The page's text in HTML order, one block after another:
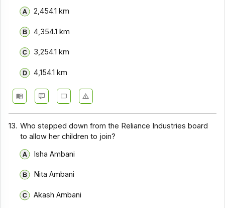
2,454.1 km
4,354.1 km
3,254.1 km
4,154.1 km
13. Who stepped down from the Reliance Industries board
to allow her children to join?
Isha Ambani
Nita Ambani
Akash Ambani